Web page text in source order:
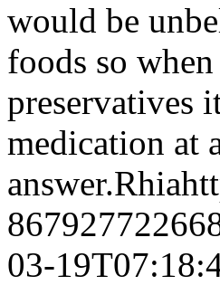
would be
foods so
preservatives
medication at
answer.Rhia
03-